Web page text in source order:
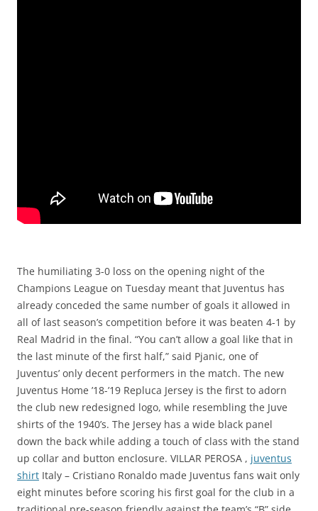
The humiliating 3-0 loss on the opening night of the
Champions League on Tuesday meant that Juventus has
already conceded the same number of goals it allowed in
all of last season’s competition before it was beaten 4-1 by
Real Madrid in the final. “You can’t allow a goal like that in
the last minute of the first half,” said Pjanic, one of
Juventus’ only decent performers in the match. The new
Juventus Home ’18-’19 Repluca Jersey is the first to adorn
the club new redesigned logo, while resembling the Juve
shirts of the 1940’s. The Jersey has a wide black panel
down the back while adding a touch of class with the stand
up collar and button enclosure. VILLAR PEROSA , juventus
shirt Italy – Cristiano Ronaldo made Juventus fans wait only
eight minutes before scoring his first goal for the club in a